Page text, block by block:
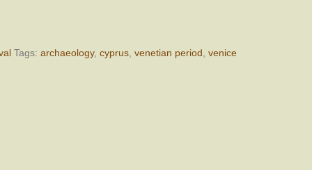
Tags:archaeology,cyprus ,venetian period ,venice